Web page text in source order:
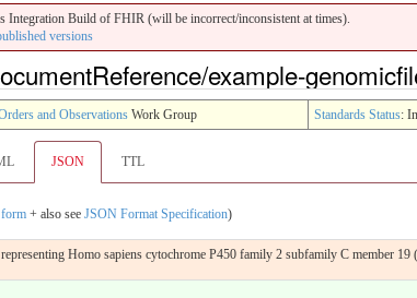
Integration Build of FHIR (will be incorrect/inconsistent at times).
versions
example-
and Observations Work Group Standards Status:
JSON TTL
form + also see JSON Format Specification)
Homo sapiens cytochrome P450 family 2 subfamily C member